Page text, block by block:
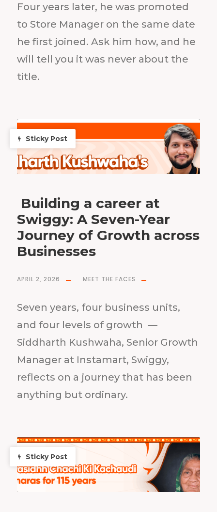
Four years later, he was promoted
to Store Manager on the same date
he first joined. Ask him how, and he
will tell you it was never about the
title.
Sticky Post
Building a career at
Swiggy: A Seven-Year
Journey of Growth across
Businesses
APRIL 2, 2026 MEET THE FACES
Seven years, four business units,
and four levels of growth —
Siddharth Kushwaha, Senior Growth
Manager at Instamart, Swiggy,
reflects on a journey that has been
anything but ordinary.
Sticky Post